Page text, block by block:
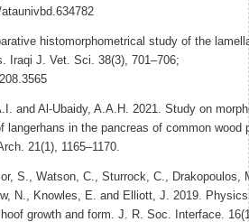
histomorphometrical study of the
Iraqi J. Vet. Sci. 38(3), 701–706;
and Al-Ubaidy, A.A.H. 2021. Study on
langerhans in the pancreas of common wood
21(1), 1165–1170.
S., Watson, C., Sturrock, C., Drakopoulos,
N., Knowles, E. and Elliott, J. 2019.
growth and form. J. R. Soc. Interface.